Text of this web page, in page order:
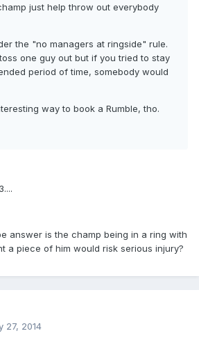
just help throw out everybody
the "no managers at ringside" rule.
one guy out but if you tried to stay
period of time, somebody would
way to book a Rumble, tho.
answer is the champ being in a ring with
a piece of him would risk serious injury?
27, 2014